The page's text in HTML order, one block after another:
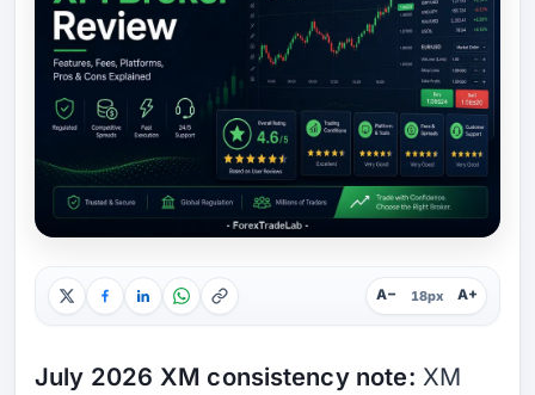
A− 18px A+
July 2026 XM consistency note: XM